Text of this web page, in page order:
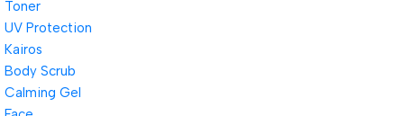
Toner
UV Protection
Kairos
Body Scrub
Calming Gel